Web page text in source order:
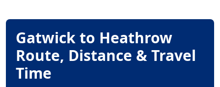
Gatwick to Heathrow
Route, Distance & Travel
Time